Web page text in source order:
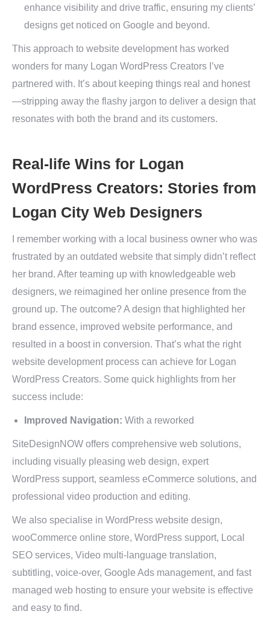
enhance visibility and drive traffic, ensuring my clients’
designs get noticed on Google and beyond.
This approach to website development has worked
wonders for many Logan WordPress Creators I’ve
partnered with. It’s about keeping things real and honest
—stripping away the flashy jargon to deliver a design that
resonates with both the brand and its customers.
Real-life Wins for Logan
WordPress Creators: Stories from
Logan City Web Designers
I remember working with a local business owner who was
frustrated by an outdated website that simply didn’t reflect
her brand. After teaming up with knowledgeable web
designers, we reimagined her online presence from the
ground up. The outcome? A design that highlighted her
brand essence, improved website performance, and
resulted in a boost in conversion. That’s what the right
website development process can achieve for Logan
WordPress Creators. Some quick highlights from her
success include:
Improved Navigation: With a reworked
SiteDesignNOW offers comprehensive web solutions,
including visually pleasing web design, expert
WordPress support, seamless eCommerce solutions, and
professional video production and editing.
We also specialise in WordPress website design,
wooCommerce online store, WordPress support, Local
SEO services, Video multi-language translation,
subtitling, voice-over, Google Ads management, and fast
managed web hosting to ensure your website is effective
and easy to find.